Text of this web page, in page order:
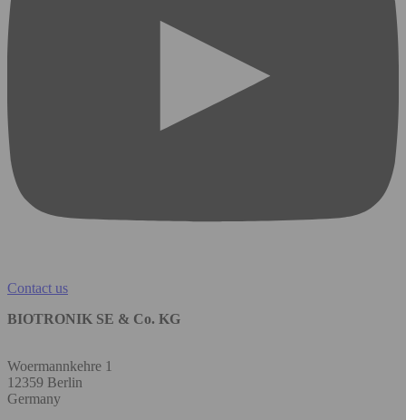
Contact us
BIOTRONIK SE & Co. KG
Woermannkehre 1
12359 Berlin
Germany